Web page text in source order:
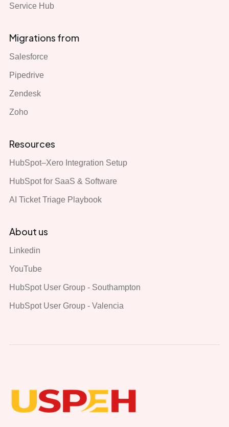
Service Hub
Migrations from
Salesforce
Pipedrive
Zendesk
Zoho
Resources
HubSpot–Xero Integration Setup
HubSpot for SaaS & Software
AI Ticket Triage Playbook
About us
Linkedin
YouTube
HubSpot User Group - Southampton
HubSpot User Group - Valencia